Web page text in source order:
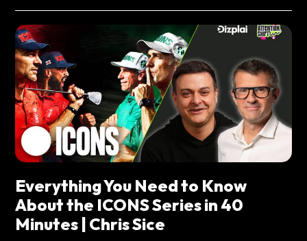
Everything You Need to Know
About the ICONS Series in 40
Minutes | Chris Sice